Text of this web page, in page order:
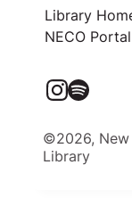
Library
NECO Portal
©2026, New
Library